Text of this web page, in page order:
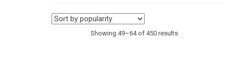
Showing 49–64 of 450 resultsSorted